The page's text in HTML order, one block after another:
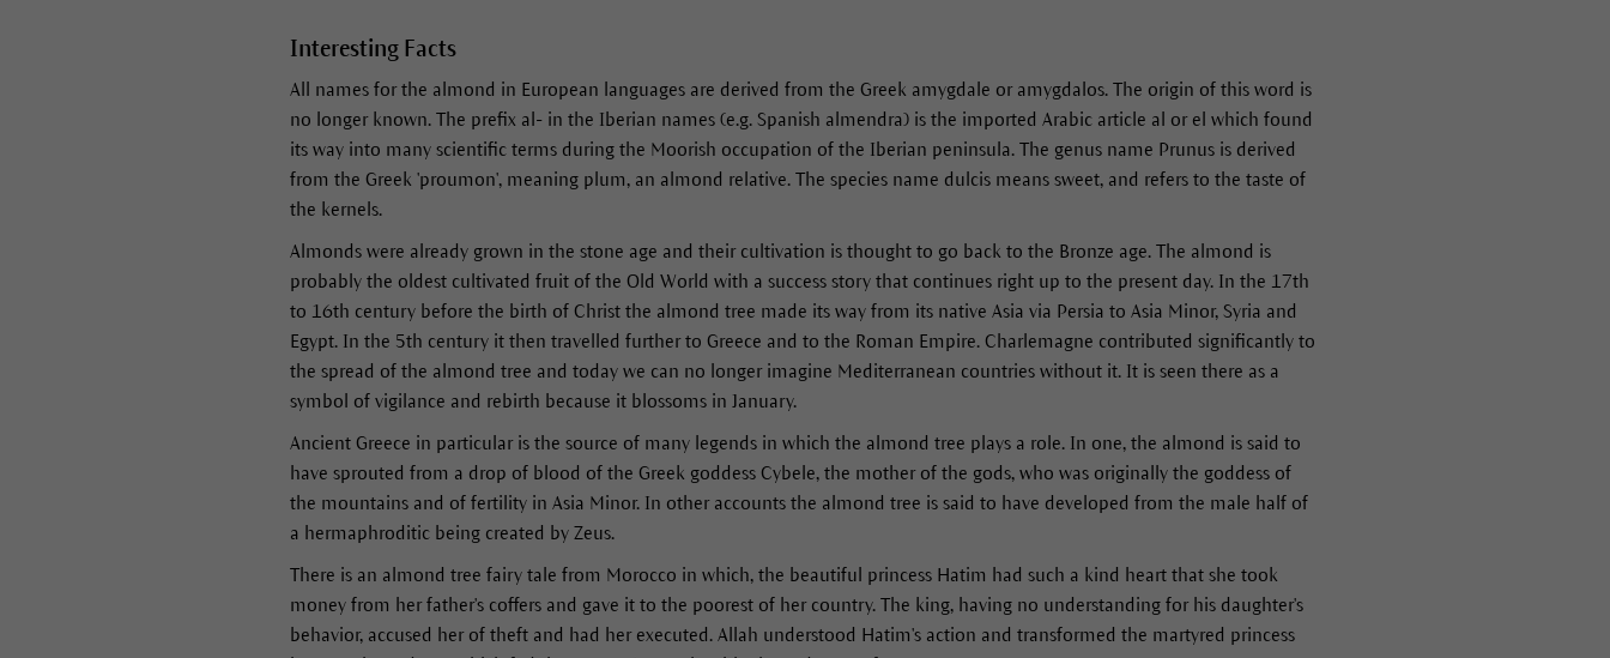
Interesting Facts
All names for the almond in European languages are derived from the Greek amygdale or amygdalos. The origin of this word is
no longer known. The prefix al- in the Iberian names (e.g. Spanish almendra) is the imported Arabic article al or el which found
its way into many scientific terms during the Moorish occupation of the Iberian peninsula. The genus name Prunus is derived
from the Greek 'proumon', meaning plum, an almond relative. The species name dulcis means sweet, and refers to the taste of
the kernels.
Almonds were already grown in the stone age and their cultivation is thought to go back to the Bronze age. The almond is
probably the oldest cultivated fruit of the Old World with a success story that continues right up to the present day. In the 17th
to 16th century before the birth of Christ the almond tree made its way from its native Asia via Persia to Asia Minor, Syria and
Egypt. In the 5th century it then travelled further to Greece and to the Roman Empire. Charlemagne contributed significantly to
the spread of the almond tree and today we can no longer imagine Mediterranean countries without it. It is seen there as a
symbol of vigilance and rebirth because it blossoms in January.
Ancient Greece in particular is the source of many legends in which the almond tree plays a role. In one, the almond is said to
have sprouted from a drop of blood of the Greek goddess Cybele, the mother of the gods, who was originally the goddess of
the mountains and of fertility in Asia Minor. In other accounts the almond tree is said to have developed from the male half of
a hermaphroditic being created by Zeus.
There is an almond tree fairy tale from Morocco in which, the beautiful princess Hatim had such a kind heart that she took
money from her father's coffers and gave it to the poorest of her country. The king, having no understanding for his daughter's
behavior, accused her of theft and had her executed. Allah understood Hatim's action and transformed the martyred princess